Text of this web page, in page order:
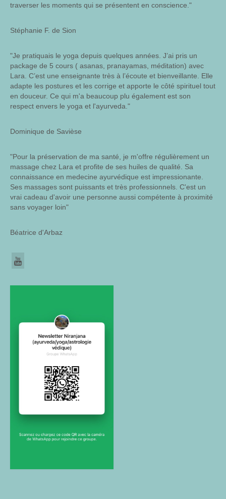
traverser les moments qui se présentent en conscience."
Stéphanie F. de Sion
"Je pratiquais le yoga depuis quelques années. J’ai pris un
package de 5 cours ( asanas, pranayamas, méditation) avec
Lara. C’est une enseignante très à l’écoute et bienveillante. Elle
adapte les postures et les corrige et apporte le côté spirituel tout
en douceur. Ce qui m'a beaucoup plu également est son
respect envers le yoga et l'ayurveda."
Dominique de Savièse
"Pour la préservation de ma santé, je m'offre régulièrement un
massage chez Lara et profite de ses huiles de qualité. Sa
connaissance en medecine ayurvédique est impressionante.
Ses massages sont puissants et très professionnels. C'est un
vrai cadeau d'avoir une personne aussi compétente à proximité
sans voyager loin"
Béatrice d'Arbaz